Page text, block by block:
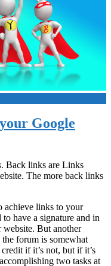
Google
Back links are Links
The more back links
achieve links to your
have a signature and in
But another
forum is somewhat
if it’s not, but if it’s
two tasks at